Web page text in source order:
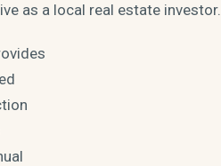
as a local real estate investor.